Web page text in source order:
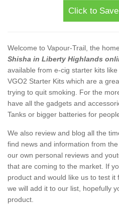
Click to
Welcome to Vapour-Trail, the
Shisha in Liberty Highlands
available from e-cig starter kits
VGO2 Starter Kits which are a
trying to quit smoking. For the
have all the gadgets and
Tanks or bigger batteries for
We also review and blog all the
find news and information from
our own personal reviews and
that are coming to the market. If
product and would like us to test
we will add it to our list, hopefully
product.